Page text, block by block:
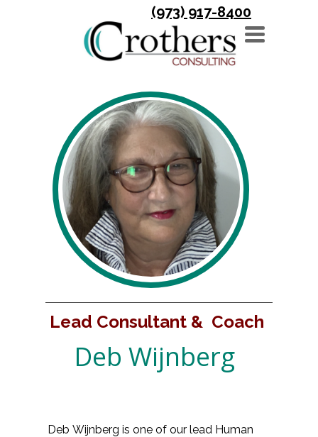
TOGGLE
NAVIGATION
(973) 917-8400
Deb Wijnberg
Deb Wijnberg is one of our lead Human
Lead Consultant & Coach